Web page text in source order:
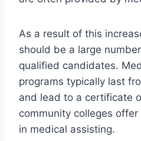
As a result of this
should be a large
qualified candidates.
programs typically last
and lead to a certificate
community colleges
in medical assisting.